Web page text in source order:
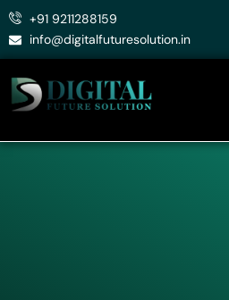
Skip
+91 9211288159
info@digitalfuturesolution.in